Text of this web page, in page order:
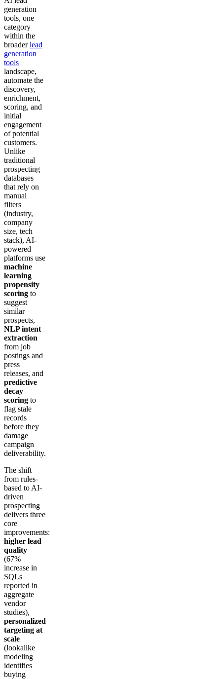
generation
tools, one
category
within the
broaderlead
generation
tools
landscape,
automate the
discovery,
enrichment,
scoring, and
initial
engagement
of potential
customers.
Unlike
traditional
prospecting
databases
that rely on
manual
filters
(industry,
company
size, tech
stack), AI-
powered
platforms use
machine
learning
propensity
scoring to
suggest
similar
prospects,
NLP intent
extraction
from job
postings and
press
releases, and
predictive
decay
scoring to
flag stale
records
before they
damage
campaign
deliverability.
The shift
from rules-
based to AI-
driven
prospecting
delivers three
core
improvements:
higher lead
quality
(67%
increase in
SQLs
reported in
aggregate
vendor
studies),
personalized
targeting at
scale
(lookalike
modeling
identifies
buying